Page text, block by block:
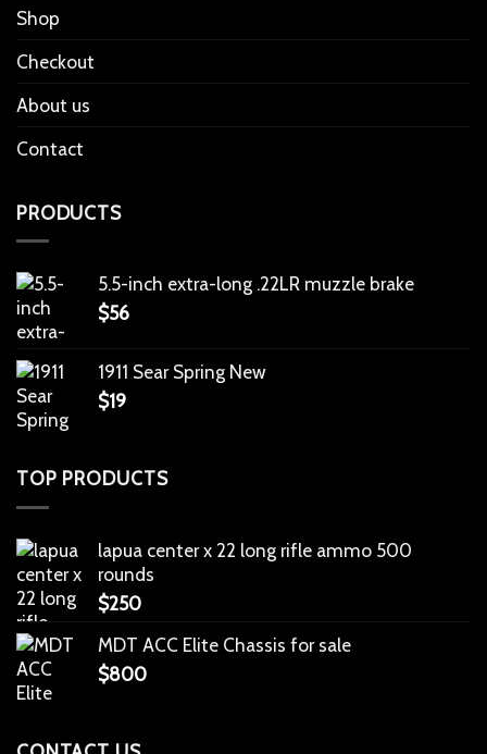
Shop
Checkout
About us
Contact
PRODUCTS
5.5-inch extra-long .22LR muzzle brake
$56
1911 Sear Spring New
$19
TOP PRODUCTS
lapua center x 22 long rifle ammo 500
rounds
$250
MDT ACC Elite Chassis for sale
$800